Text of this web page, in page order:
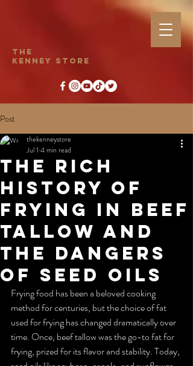
The
Kenney Store
Post
The Rich
History of
Frying in Beef
Tallow and
the Dangers
of Seed Oils
thekenneystore
Jul 1 4 min read
Frying food has been a beloved cooking
method for centuries, but the choice of fat
used for frying has changed dramatically over
time. Once, beef tallow was the go-to fat for
frying, prized for its flavor and stability. Today,